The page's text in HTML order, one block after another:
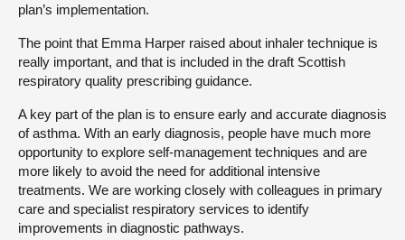
plan’s implementation.
The point that Emma Harper raised about inhaler technique is
really important, and that is included in the draft Scottish
respiratory quality prescribing guidance.
A key part of the plan is to ensure early and accurate diagnosis
of asthma. With an early diagnosis, people have much more
opportunity to explore self-management techniques and are
more likely to avoid the need for additional intensive
treatments. We are working closely with colleagues in primary
care and specialist respiratory services to identify
improvements in diagnostic pathways.